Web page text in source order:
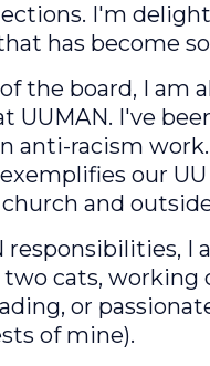
I'm
has become
the board, I am
UUMAN. I've
anti-racism
our
and
I
cats, working
or
of mine).